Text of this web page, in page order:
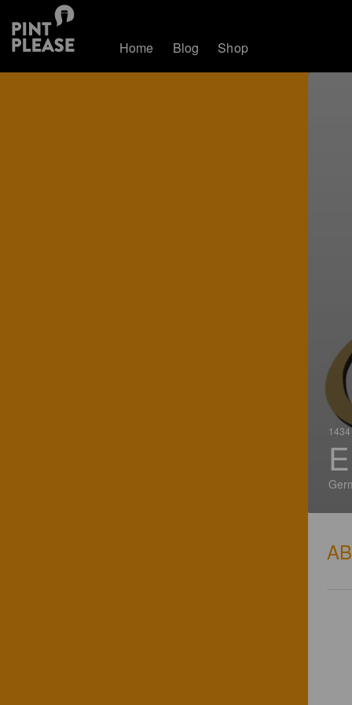
Home Blog Shop